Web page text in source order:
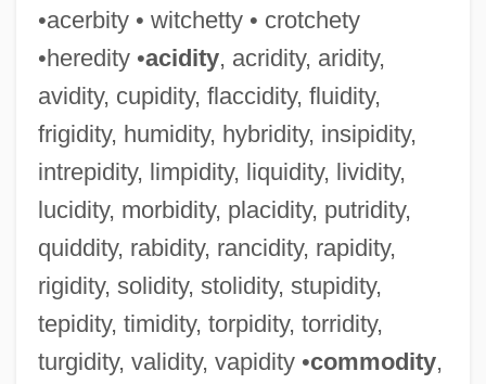
•acerbity • witchetty • crotchety
•heredity •acidity, acridity, aridity,
avidity, cupidity, flaccidity, fluidity,
frigidity, humidity, hybridity, insipidity,
intrepidity, limpidity, liquidity, lividity,
lucidity, morbidity, placidity, putridity,
quiddity, rabidity, rancidity, rapidity,
rigidity, solidity, stolidity, stupidity,
tepidity, timidity, torpidity, torridity,
turgidity, validity, vapidity •commodity,